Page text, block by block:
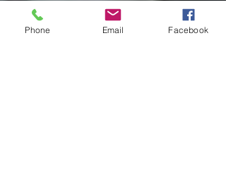
Phone Email Facebook